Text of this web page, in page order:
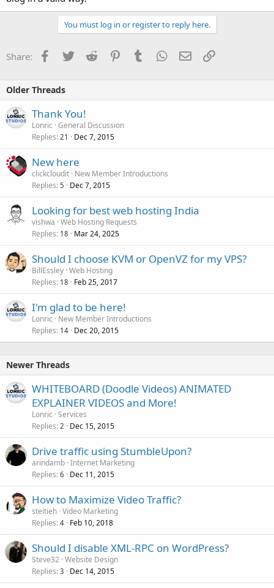
You must log in or register to reply here.
Share: Facebook
TwitterReddit PinterestTumblrWhatsApp
EmailLink
Older Threads
Thank You!
Lonric General Discussion
Replies 21 Dec 7, 2015
New here
clickcloudit New Member Introductions
Replies 5 Dec 7, 2015
Looking for best web hosting India
vishwa Web Hosting Requests
Replies 18 Mar 24, 2025
Should I choose KVM or OpenVZ for my VPS?
BillEssley Web Hosting
Replies 18 Feb 25, 2017
I'm glad to be here!
Lonric
New Member Introductions
Replies 14 Dec 20, 2015
Newer Threads
WHITEBOARD (Doodle Videos) ANIMATED
EXPLAINER VIDEOS and More!
Lonric Services
Replies 2 Dec 15, 2015
Drive traffic using StumbleUpon?
arindamb Internet Marketing
Replies 6 Dec 11, 2015
How to Maximize Video Traffic?
steitieh Video Marketing
Replies 4 Feb 10, 2018
Should I disable XML-RPC on WordPress?
Steve32 Website Design
Replies 3 Dec 14, 2015